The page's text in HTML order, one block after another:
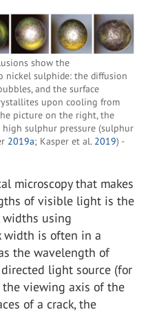
show the
nickel sulphide: the diffusion
and the surface
upon cooling from
picture on the right, the
sulphur pressure (sulphur
2019a; Kasper et al. 2019) -
microscopy that makes
of visible light is the
widths using
width is often in a
the wavelength of
light source (for
the viewing axis of the
of a crack, the